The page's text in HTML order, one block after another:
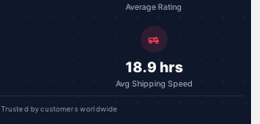
Average Rating
18.9 hrs
Avg Shipping Speed
Trusted by customers worldwide